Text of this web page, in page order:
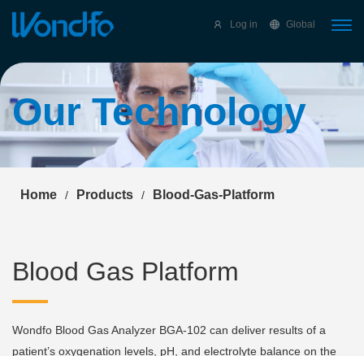
Log in Global
Our Technology
Home / Products / Blood-Gas-Platform
Blood Gas Platform
Wondfo Blood Gas Analyzer BGA-102 can deliver results of a
patient’s oxygenation levels, pH, and electrolyte balance on the